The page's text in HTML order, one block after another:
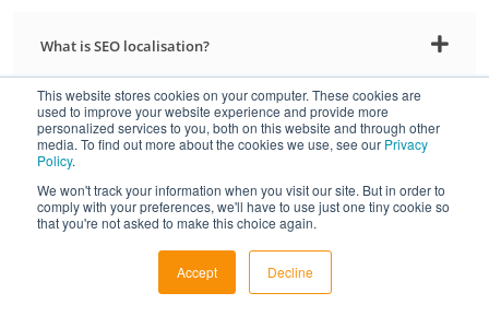
This website stores cookies on your computer. These cookies are
used to improve your website experience and provide more
personalized services to you, both on this website and through other
media. To find out more about the cookies we use, see our Privacy
Policy.
We won't track your information when you visit our site. But in order to
comply with your preferences, we'll have to use just one tiny cookie so
that you're not asked to make this choice again.
Accept Decline
What is SEO localisation?
Why use human professional translation services and
not machine translation?
Do you use AI or machine translation?